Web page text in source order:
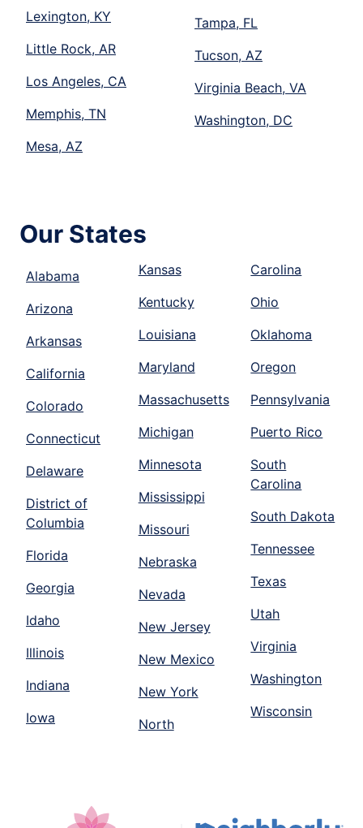
Lexington, KY
Little Rock, AR
Los Angeles, CA
Memphis, TN
Mesa, AZ
Tampa, FL
Tucson, AZ
Virginia Beach, VA
Washington, DC
Our States
Alabama
Arizona
Arkansas
California
Colorado
Connecticut
Delaware
District of
Columbia
Florida
Georgia
Idaho
Illinois
Indiana
Iowa
Kansas
Kentucky
Louisiana
Maryland
Massachusetts
Michigan
Minnesota
Mississippi
Missouri
Nebraska
Nevada
New Jersey
New Mexico
New York
North
Carolina
Ohio
Oklahoma
Oregon
Pennsylvania
Puerto Rico
South
Carolina
South Dakota
Tennessee
Texas
Utah
Virginia
Washington
Wisconsin